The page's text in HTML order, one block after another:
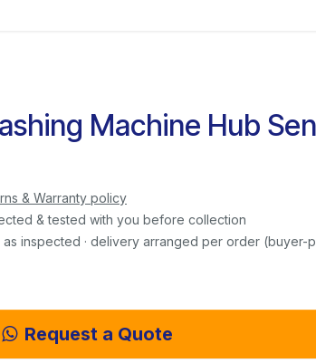
Machine Hub
& Warranty policy
& tested with you before collection
as inspected · delivery arranged per order (buyer-
Request a Quote